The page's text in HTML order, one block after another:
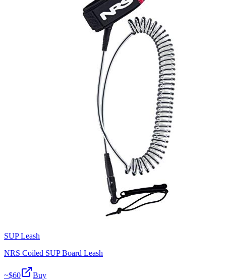
SUP Leash
NRS Coiled SUP Board Leash
~$60 Buy